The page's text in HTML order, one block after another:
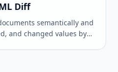
Diff
semantically and
and changed values by